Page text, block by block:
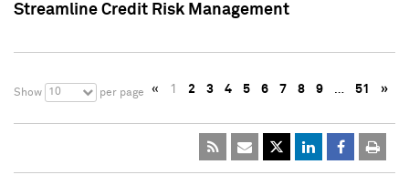
Streamline Credit Risk Management
Show 10 per page « 1 2 3 4 5 6 7 8 9 … 51 »